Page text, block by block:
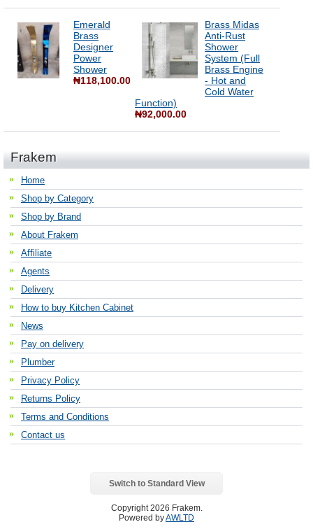
Emerald
Brass
Designer
Power
Shower
₦118,100.00
Brass Midas
Anti-Rust
Shower
System (Full
Brass Engine
- Hot and
Cold Water
Function)
₦92,000.00
Frakem
Home
Shop by Category
Shop by Brand
About Frakem
Affiliate
Agents
Delivery
How to buy Kitchen Cabinet
News
Pay on delivery
Plumber
Privacy Policy
Returns Policy
Terms and Conditions
Contact us
Switch to Standard View
Copyright 2026 Frakem.
Powered byAWLTD